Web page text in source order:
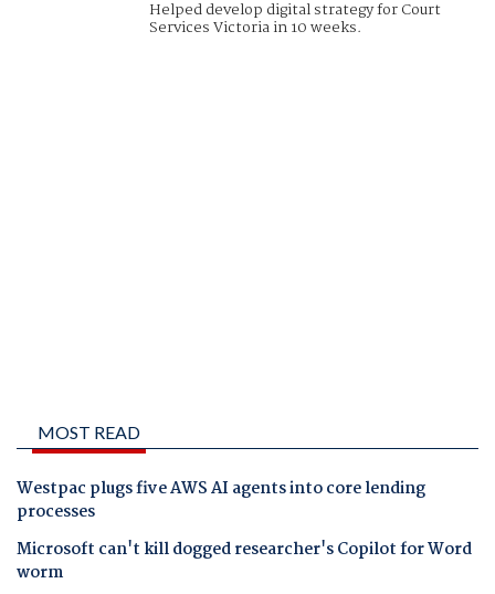
Helped develop digital strategy for Court
Services Victoria in 10 weeks.
MOST READ
Westpac plugs five AWS AI agents into core lending
processes
Microsoft can't kill dogged researcher's Copilot for Word
worm